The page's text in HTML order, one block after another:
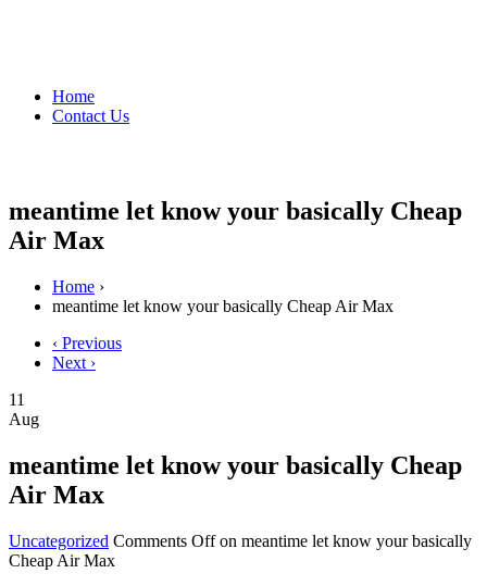
Home
Contact Us
meantime let know your basically Cheap
Air Max
Home ›
meantime let know your basically Cheap Air Max
‹ Previous
Next ›
11
Aug
meantime let know your basically Cheap
Air Max
Uncategorized Comments Offon meantime let know your basically
Cheap Air Max